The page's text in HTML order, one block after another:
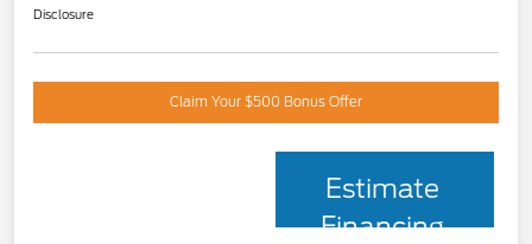
Disclosure
Claim Your $500 Bonus Offer
Estimate
Financing